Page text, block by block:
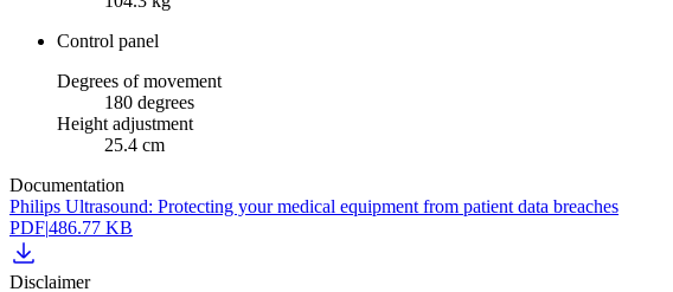
Control panel
Degrees of movement
180 degrees
Height adjustment
25.4 cm
Documentation
Philips Ultrasound: Protecting your medical equipment from patient data breaches
PDF|486.77 KB
Disclaimer